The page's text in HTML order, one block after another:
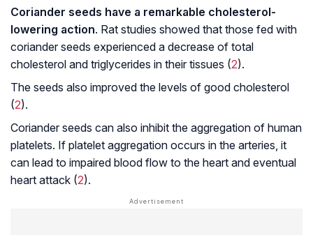
Coriander seeds have a remarkable cholesterol-
lowering action. Rat studies showed that those fed with
coriander seeds experienced a decrease of total
cholesterol and triglycerides in their tissues (2).
The seeds also improved the levels of good cholesterol
(2).
Coriander seeds can also inhibit the aggregation of human
platelets. If platelet aggregation occurs in the arteries, it
can lead to impaired blood flow to the heart and eventual
heart attack (2).